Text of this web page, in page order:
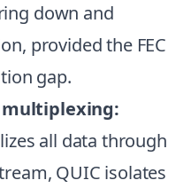
down and
provided the FEC
gap.
all data through
QUIC isolates